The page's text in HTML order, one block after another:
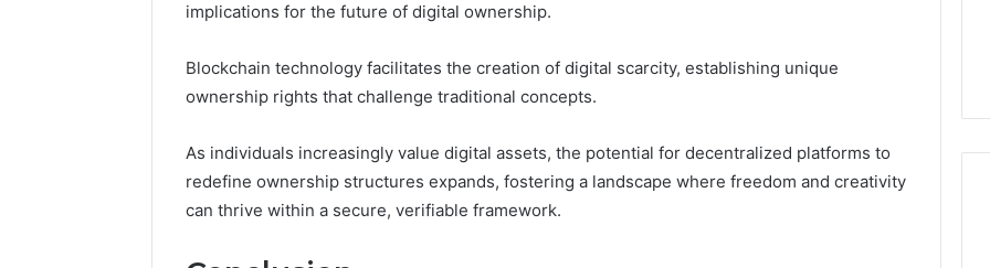
implications for the future of digital ownership.
Blockchain technology facilitates the creation of digital scarcity, establishing unique
ownership rights that challenge traditional concepts.
As individuals increasingly value digital assets, the potential for decentralized platforms to
redefine ownership structures expands, fostering a landscape where freedom and creativity
can thrive within a secure, verifiable framework.